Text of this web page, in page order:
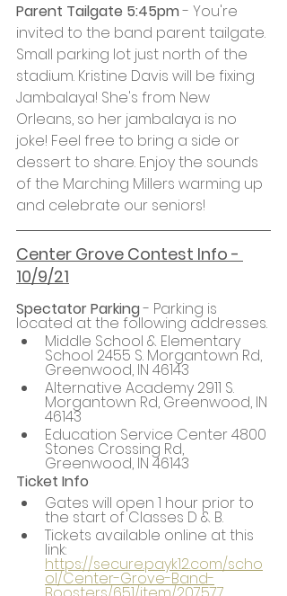
Parent Tailgate 5:45pm - You're
invited to the band parent tailgate.
Small parking lot just north of the
stadium. Kristine Davis will be fixing
Jambalaya! She's from New
Orleans, so her jambalaya is no
joke! Feel free to bring a side or
dessert to share. Enjoy the sounds
of the Marching Millers warming up
and celebrate our seniors!
Center Grove Contest Info -
10/9/21
Spectator Parking - Parking is
located at the following addresses.
Middle School & Elementary
School 2455 S. Morgantown Rd,
Greenwood, IN 46143
Alternative Academy 2911 S.
Morgantown Rd, Greenwood, IN
46143
Education Service Center 4800
Stones Crossing Rd,
Greenwood, IN 46143
Ticket Info
Gates will open 1 hour prior to
the start of Classes D & B.
Tickets available online at this
link:
https://secure.payk12.com/scho
ol/Center-Grove-Band-